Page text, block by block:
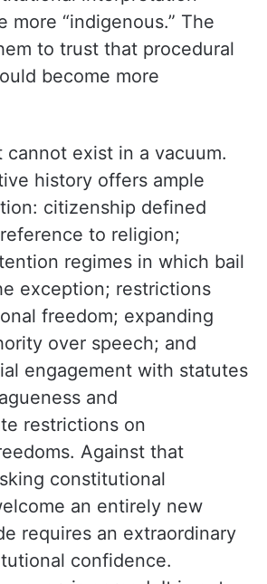
more “indigenous.” The
to trust that procedural
become more
cannot exist in a vacuum.
history offers ample
citizenship defined
to religion;
regimes in which bail
exception; restrictions
freedom; expanding
over speech; and
engagement with statutes
and
restrictions on
Against that
constitutional
an entirely new
requires an extraordinary
confidence.